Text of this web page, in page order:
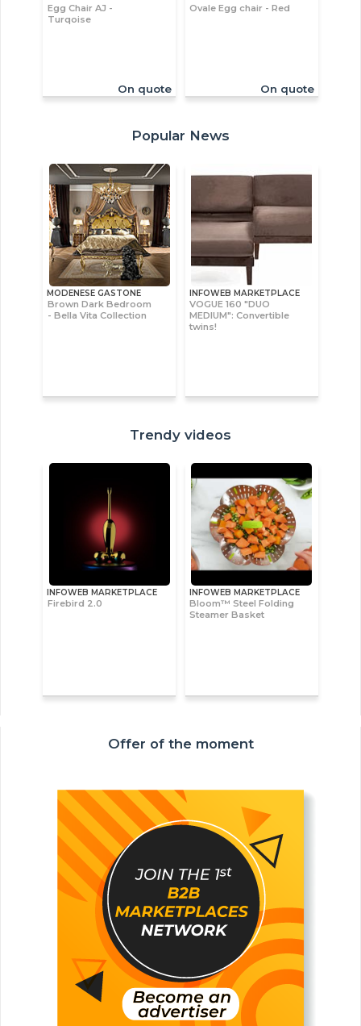
Egg Chair AJ -
Turqoise
On quote
Ovale Egg chair - Red
On quote
Popular News
MODENESE GASTONE
Brown Dark Bedroom
- Bella Vita Collection
INFOWEB MARKETPLACE
VOGUE 160 "DUO
MEDIUM": Convertible
twins!
Trendy videos
INFOWEB MARKETPLACE
Firebird 2.0
INFOWEB MARKETPLACE
Bloom™ Steel Folding
Steamer Basket
Offer of the moment